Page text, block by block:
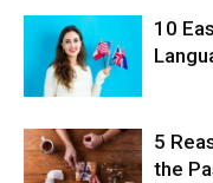
10
5
the